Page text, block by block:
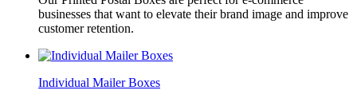
businesses that want to elevate their brand image and improve
customer retention.
Individual Mailer Boxes